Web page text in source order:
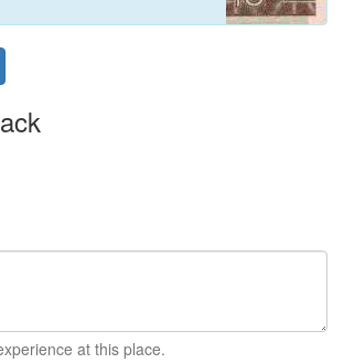
at this place.